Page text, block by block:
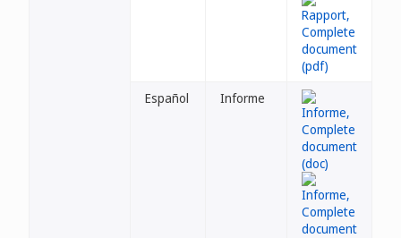
Español Informe